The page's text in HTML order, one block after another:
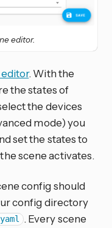
editor.
. With the
the states of
the devices
mode) you
set the states to
scene activates.
config should
config directory
. Every scene